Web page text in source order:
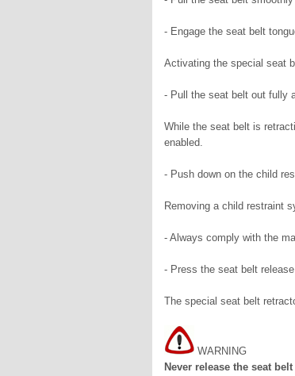
- Engage the seat belt
Activating the special seat
- Pull the seat belt out fully
While the seat belt is
enabled.
- Push down on the child
Removing a child restraint
- Always comply with the
- Press the seat belt
The special seat belt
WARNING
Never release the seat